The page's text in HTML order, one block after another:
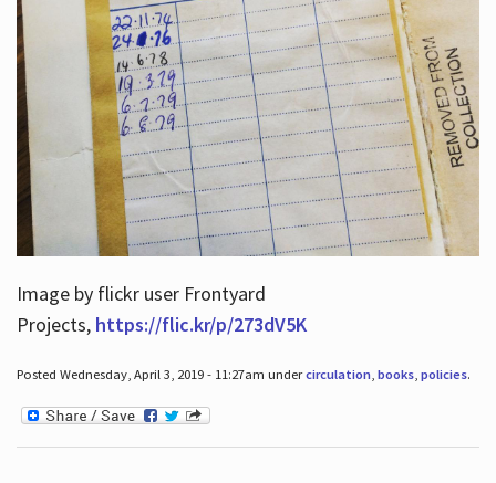
Image by flickr user Frontyard
Projects, https://flic.kr/p/273dV5K
Posted Wednesday, April 3, 2019 - 11:27am undercirculation, books, policies.